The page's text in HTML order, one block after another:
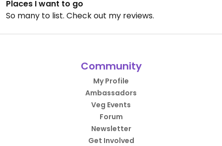
Places I want to go
So many to list. Check out my reviews.
Community
My Profile
Ambassadors
Veg Events
Forum
Newsletter
Get Involved